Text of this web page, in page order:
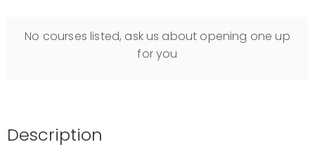
No courses listed, ask us about opening one up
for you
Description